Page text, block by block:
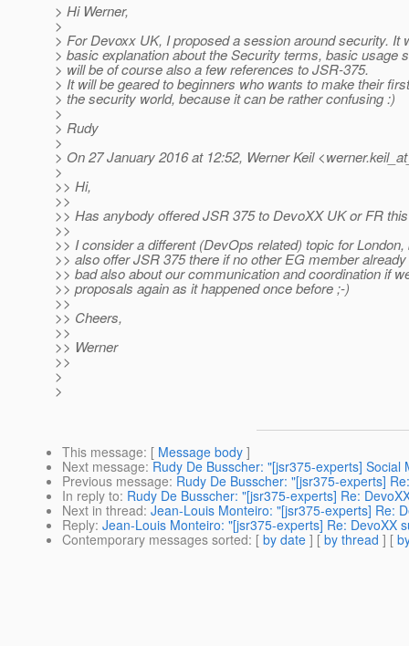
> Hi Werner,
>
> For Devoxx UK, I proposed a session around security. It
> basic explanation about the Security terms, basic usage
> will be of course also a few references to JSR-375.
> It will be geared to beginners who wants to make their
> the security world, because it can be rather confusing :)
>
> Rudy
>
> On 27 January 2016 at 12:52, Werner Keil
>
>> Hi,
>>
>> Has anybody offered JSR 375 to DevoXX UK or FR
>>
>> I consider a different (DevOps related) topic for London,
>> also offer JSR 375 there if no other EG member
>> bad also about our communication and coordination if
>> proposals again as it happened once before ;-)
>>
>> Cheers,
>>
>> Werner
>>
>
>
This message: [ Message body ]
Next message: Rudy De Busscher: "[jsr375-experts] Social
Previous message: Rudy De Busscher: "[jsr375-experts]
In reply to: Rudy De Busscher: "[jsr375-experts] Re:
Next in thread: Jean-Louis Monteiro: "[jsr375-experts] Re:
Reply: Jean-Louis Monteiro: "[jsr375-experts] Re: DevoXX
Contemporary messages sorted: [ by date ] [ by thread ] [